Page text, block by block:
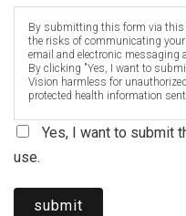
By submitting this form via this
the risks of communicating
email and electronic messaging
By clicking "Yes, I want to
Vision harmless for
protected health information
Yes, I want to submit
use.
submit